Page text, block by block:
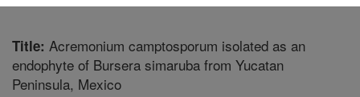
Title: Acremonium camptosporum isolated as an
endophyte of Bursera simaruba from Yucatan
Peninsula, Mexico